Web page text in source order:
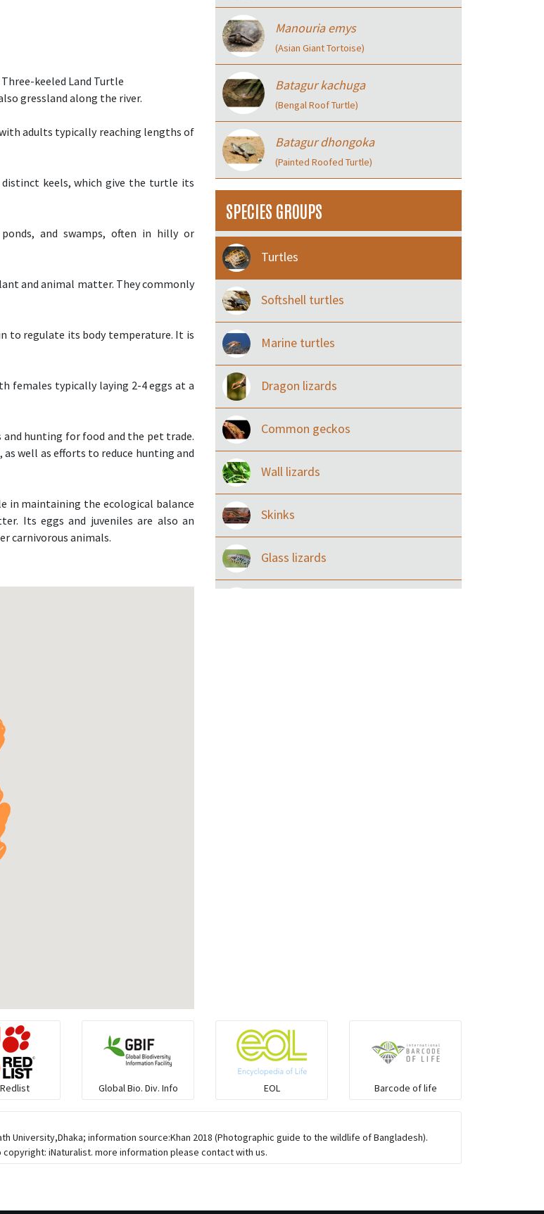
keeled Land Turtle
gressland along the river.
adults typically reaching lengths of
keels, which give the turtle its
and swamps, often in hilly or
and animal matter. They commonly
to regulate its body temperature. It is
females typically laying 2-4 eggs at a
and hunting for food and the pet trade.
well as efforts to reduce hunting and
in maintaining the ecological balance
Its eggs and juveniles are also an
carnivorous animals.
Manouria emys
(Asian Giant Tortoise)
Batagur kachuga
(Bengal Roof Turtle)
Batagur dhongoka
(Painted Roofed Turtle)
SPECIES GROUPS
Turtles
Softshell turtles
Marine turtles
Dragon lizards
Common geckos
Wall lizards
Skinks
Glass lizards
Vipers
Blind snackes
Gharial
Redlist Global Bio. Div. Info EOL Barcode of life
University,Dhaka; information source:Khan 2018 (Photographic guide to the wildlife of Bangladesh).
iNaturalist. more information please contact with us.